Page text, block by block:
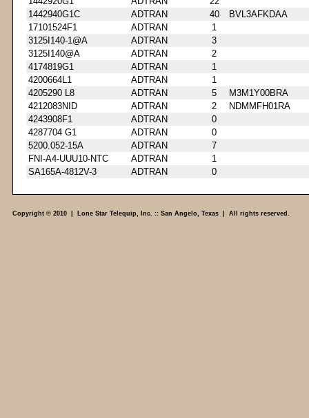
1442940G1C
ADTRAN 40
BVL3AFKDAA
17101524F1
ADTRAN
1
3125I140-1@A
ADTRAN
3
3125I140@A
ADTRAN
2
4174819G1
ADTRAN
1
4200664L1
ADTRAN
1
4205290 L8
ADTRAN 5
M3M1Y00BRA
4212083NID
ADTRAN 2
NDMMFH01RA
4243908F1
ADTRAN
0
4287704 G1
ADTRAN
0
5200.052-15A
ADTRAN
7
FNI-A4-UUU10-NTC
ADTRAN
1
SA165A-4812V-3
ADTRAN 0
Copyright © 2010 | Lone Star Telequip, Inc. :: San Angelo, Texas | All rights reserved.